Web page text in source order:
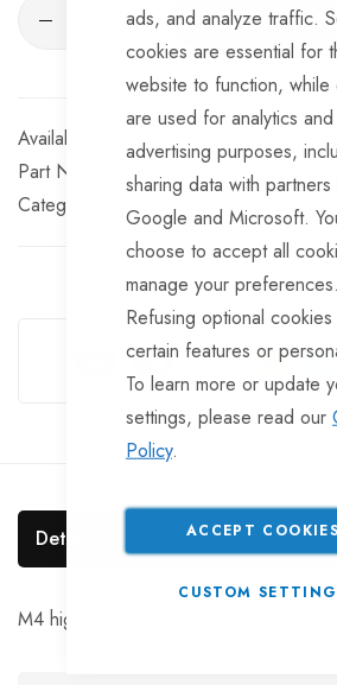
ads, and analyze traffic.
cookies are essential for
website to function, while
are used for analytics and
advertising purposes,
sharing data with partners
Google and Microsoft.
choose to accept all
manage your preferences.
Refusing optional cookies
certain features or
To learn more or update
settings, please read our
Policy.
ACCEPT COOKIES
CUSTOM
ADD
In stock
Part No
NUT4
Categories:
Nuts TrailerTek Trade
Guarantee Safe
Details
M4 high tensile Nyloc